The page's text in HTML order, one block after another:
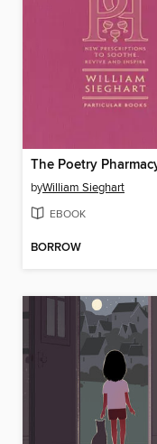
byWilliam Sieghart
EBOOK
BORROW